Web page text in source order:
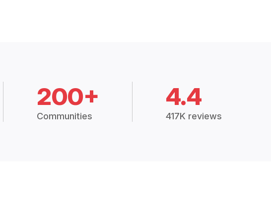
200+
Communities
4.4
417K reviews